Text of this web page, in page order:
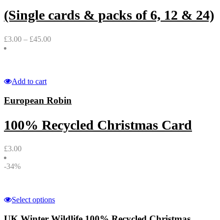
(Single cards & packs of 6, 12 & 24)
£3.00 – £45.00
Add to cart
European Robin
100% Recycled Christmas Card
£3.00
-34%
Select options